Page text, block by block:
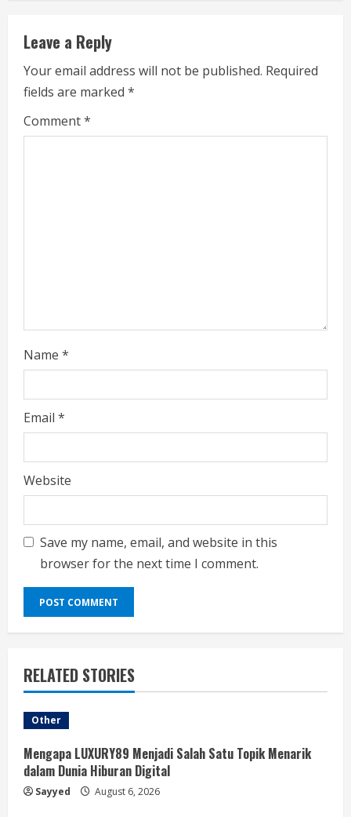
R
e
a
Leave a Reply
Your email address will not be published. Required
fields are marked *
Comment*
Name *
Email *
Website
Save my name, email, and website in this
browser for the next time I comment.
RELATED STORIES
Other
Mengapa LUXURY89 Menjadi Salah Satu Topik Menarik
dalam Dunia Hiburan Digital
Sayyed August 6, 2026